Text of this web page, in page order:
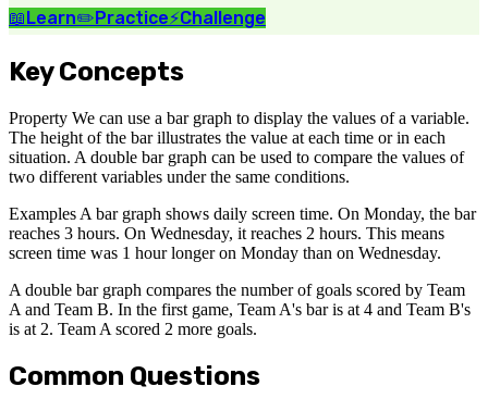
📖Learn✏️Practice⚡Challenge
Key Concepts
Property We can use a bar graph to display the values of a variable.
The height of the bar illustrates the value at each time or in each
situation. A double bar graph can be used to compare the values of
two different variables under the same conditions.
Examples A bar graph shows daily screen time. On Monday, the bar
reaches 3 hours. On Wednesday, it reaches 2 hours. This means
screen time was 1 hour longer on Monday than on Wednesday.
A double bar graph compares the number of goals scored by Team
A and Team B. In the first game, Team A's bar is at 4 and Team B's
is at 2. Team A scored 2 more goals.
Common Questions